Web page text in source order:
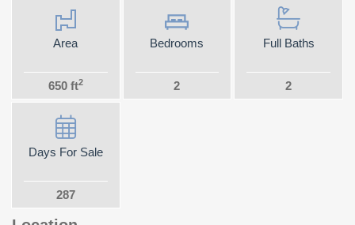
Area
650 ft2
Bedrooms
2
Full Baths
2
Days For Sale
287